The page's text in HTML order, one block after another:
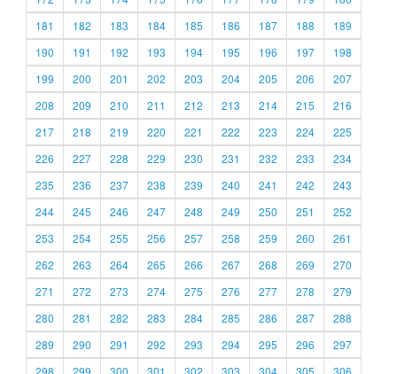
181
182 183 184 185 186 187 188
189
190
191 192 193 194 195 196 197
198
199
200 201 202 203 204 205 206
207
208
209 210 211 212 213 214 215
216
217
218 219 220 221 222 223 224
225
226
227 228 229 230 231 232 233
234
235
236 237 238 239 240 241 242
243
244
245 246 247 248 249 250 251
252
253
254 255 256 257 258 259 260
261
262
263 264 265 266 267 268 269
270
271
272 273 274 275 276 277 278
279
280
281 282 283 284 285 286 287
288
289
290 291 292 293 294 295 296
297
298
299 300 301 302 303 304 305 306